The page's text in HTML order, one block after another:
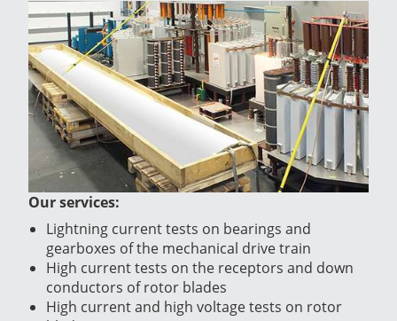
Our services:
Lightning current tests on bearings and
gearboxes of the mechanical drive train
High current tests on the receptors and down
conductors of rotor blades
High current and high voltage tests on rotor